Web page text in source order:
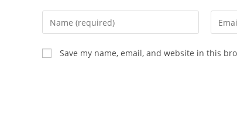
Enter
your
name
or
Enter
your
Save my name, email, and website in this